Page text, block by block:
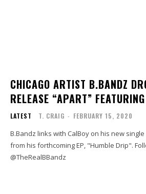
CHICAGO ARTIST B.BANDZ
RELEASE “APART”
LATEST T. CRAIG - FEBRUARY 15, 2020
B.Bandz links with CalBoy on his new
from his forthcoming EP, "Humble Drip". Follow B.Bandz
@TheRealBBandz